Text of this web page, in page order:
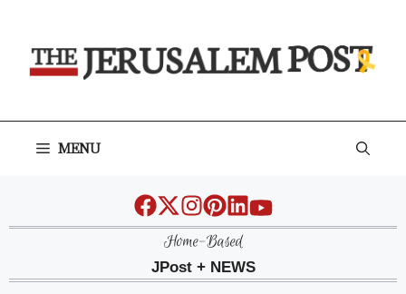
content
MENU
Home-Based
JPost + NEWS